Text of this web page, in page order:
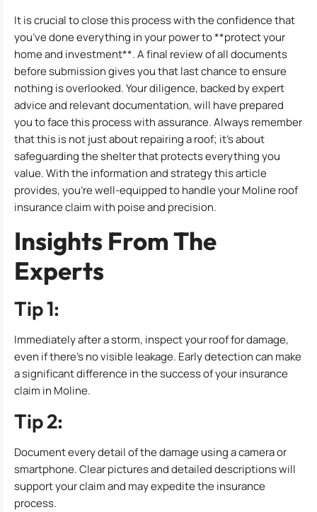
It is crucial to close this process with the confidence that
you’ve done everything in your power to **protect your
home and investment**. A final review of all documents
before submission gives you that last chance to ensure
nothing is overlooked. Your diligence, backed by expert
advice and relevant documentation, will have prepared
you to face this process with assurance. Always remember
that this is not just about repairing a roof; it’s about
safeguarding the shelter that protects everything you
value. With the information and strategy this article
provides, you’re well-equipped to handle your Moline roof
insurance claim with poise and precision.
Insights From The
Experts
Tip 1:
Immediately after a storm, inspect your roof for damage,
even if there’s no visible leakage. Early detection can make
a significant difference in the success of your insurance
claim in Moline.
Tip 2:
Document every detail of the damage using a camera or
smartphone. Clear pictures and detailed descriptions will
support your claim and may expedite the insurance
process.